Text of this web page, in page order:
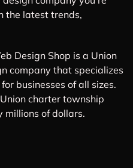
the latest trends,
Design Shop is a Union
company that specializes
businesses of all sizes.
charter township
millions of dollars.